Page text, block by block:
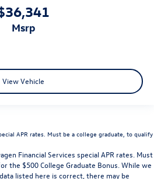
msrp
View Vehicle
APR rates. Must be a college graduate, to qualify
Financial Services special APR rates. Must
the $500 College Graduate Bonus. While we
listed here is correct, there may be